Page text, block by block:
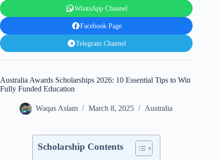
WhatsApp Channel
Facebook Page
Telegram Channel
Australia Awards Scholarships 2026: 10 Essential Tips to Win
Fully Funded Education
Waqas Aslam March 8, 2025 Australia
Scholarship Contents